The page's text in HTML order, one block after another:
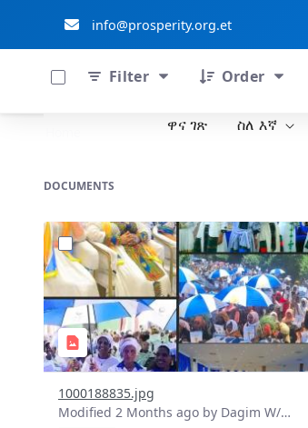
info@prosperity.org.et
ብልፅግና ፓርቲ
ዋና ገጽ ስለ እኛ
Filter Order
DOCUMENTS
?
version=1.0&t=1778779772327&image
Thumbnail=1
1000188835.jpg
Modified 2 Months ago by Dagim W/Mariam.